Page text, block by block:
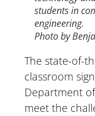
students in
engineering.
Photo by
The state-of-
classroom
Department
meet the